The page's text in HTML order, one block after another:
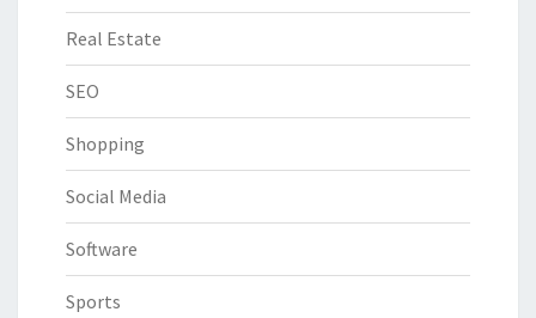
Real Estate
SEO
Shopping
Social Media
Software
Sports